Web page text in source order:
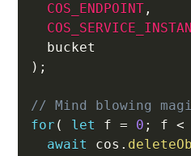
COS_ENDPOINT ,
) ;
// Mind blowing
for ( let f = 0 ; f <
await
cos .